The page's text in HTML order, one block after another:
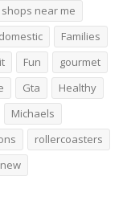
near me
domestic
Families
Fun
gourmet
Gta
Healthy
Michaels
rollercoasters